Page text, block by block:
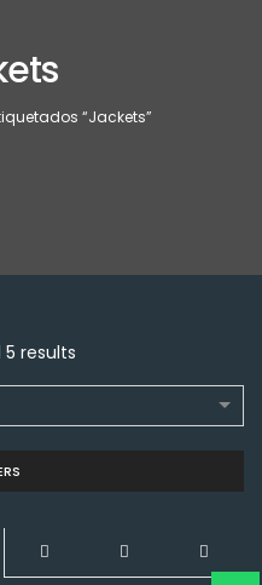
“Jackets”
5 results
NEW